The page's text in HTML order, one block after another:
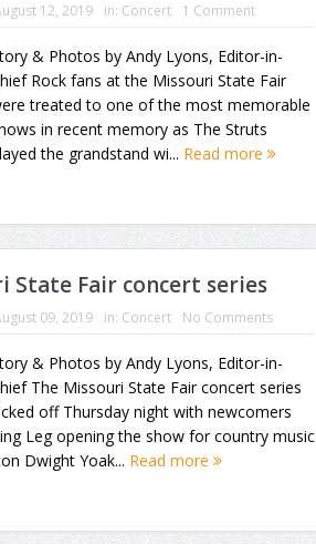
12, 2019 in: Concert 1 Comment
& Photos by Andy Lyons, Editor-in-
Rock fans at the Missouri State Fair
treated to one of the most memorable
in recent memory as The Struts
the grandstand wi... Read more
State Fair concert series
09, 2019 in: Concert No Comments
& Photos by Andy Lyons, Editor-in-
The Missouri State Fair concert series
off Thursday night with newcomers
Leg opening the show for country music
Dwight Yoak... Read more